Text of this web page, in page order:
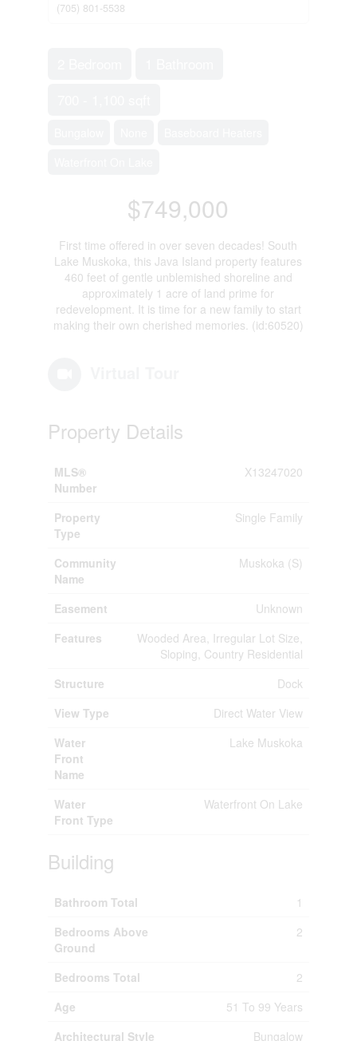
(705) 801-5538
$749,000
First time offered in over seven decades! South
Lake Muskoka, this Java Island property features
460 feet of gentle unblemished shoreline and
approximately 1 acre of land prime for
redevelopment. It is time for a new family to start
making their own cherished memories. (id:60520)
Property Details
MLS®
Number
X13247020
Property
Type
Single Family
Community
Name
Muskoka (S)
Easement
Unknown
Features
Wooded Area, Irregular Lot Size,
Sloping, Country Residential
Structure
Dock
View Type
Direct Water View
Water
Front
Name
Lake Muskoka
Water
Front Type
Waterfront On Lake
Building
Bathroom Total
1
Bedrooms Above
Ground
2
Bedrooms Total
2
Age
51 To 99 Years
Architectural Style
Bungalow